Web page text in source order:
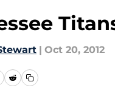
| Oct 20, 2012